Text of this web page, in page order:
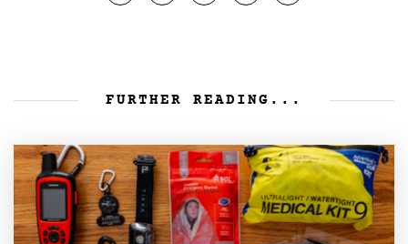
FURTHER READING...